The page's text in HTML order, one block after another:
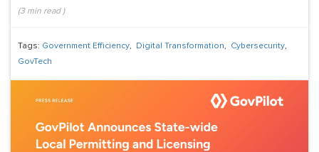
(3min read )
Tags: Government Efficiency, Digital Transformation, Cybersecurity,
GovTech